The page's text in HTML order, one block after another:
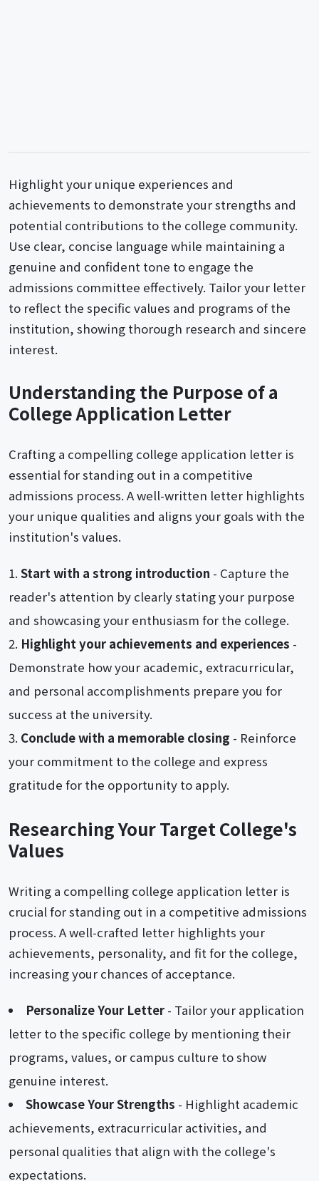
Highlight your unique experiences and
achievements to demonstrate your strengths and
potential contributions to the college community.
Use clear, concise language while maintaining a
genuine and confident tone to engage the
admissions committee effectively. Tailor your letter
to reflect the specific values and programs of the
institution, showing thorough research and sincere
interest.
Understanding the Purpose of a
College Application Letter
Crafting a compelling college application letter is
essential for standing out in a competitive
admissions process. A well-written letter highlights
your unique qualities and aligns your goals with the
institution's values.
Start with a strong introduction - Capture the
reader's attention by clearly stating your purpose
and showcasing your enthusiasm for the college.
Highlight your achievements and experiences -
Demonstrate how your academic, extracurricular,
and personal accomplishments prepare you for
success at the university.
Conclude with a memorable closing - Reinforce
your commitment to the college and express
gratitude for the opportunity to apply.
Researching Your Target College's
Values
Writing a compelling college application letter is
crucial for standing out in a competitive admissions
process. A well-crafted letter highlights your
achievements, personality, and fit for the college,
increasing your chances of acceptance.
Personalize Your Letter- Tailor your application
letter to the specific college by mentioning their
programs, values, or campus culture to show
genuine interest.
Showcase Your Strengths - Highlight academic
achievements, extracurricular activities, and
personal qualities that align with the college's
expectations.